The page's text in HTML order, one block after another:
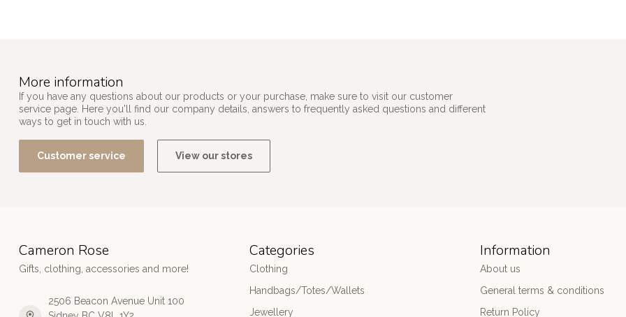
More information
If you have any questions about our products or your purchase, make sure to visit our customer
service page. Here you'll find our company details, answers to frequently asked questions and different
ways to get in touch with us.
Customer service View our stores
Cameron Rose
Gifts, clothing, accessories and more!
2506 Beacon Avenue Unit 100
Categories
Clothing
Handbags/Totes/Wallets
Jewellery
Information
About us
General terms & conditions
Return Policy